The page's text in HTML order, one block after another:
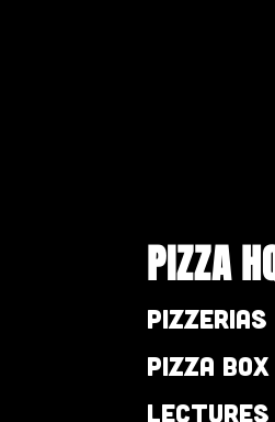
PIZZA
Pizzerias
Pizza
Lectures